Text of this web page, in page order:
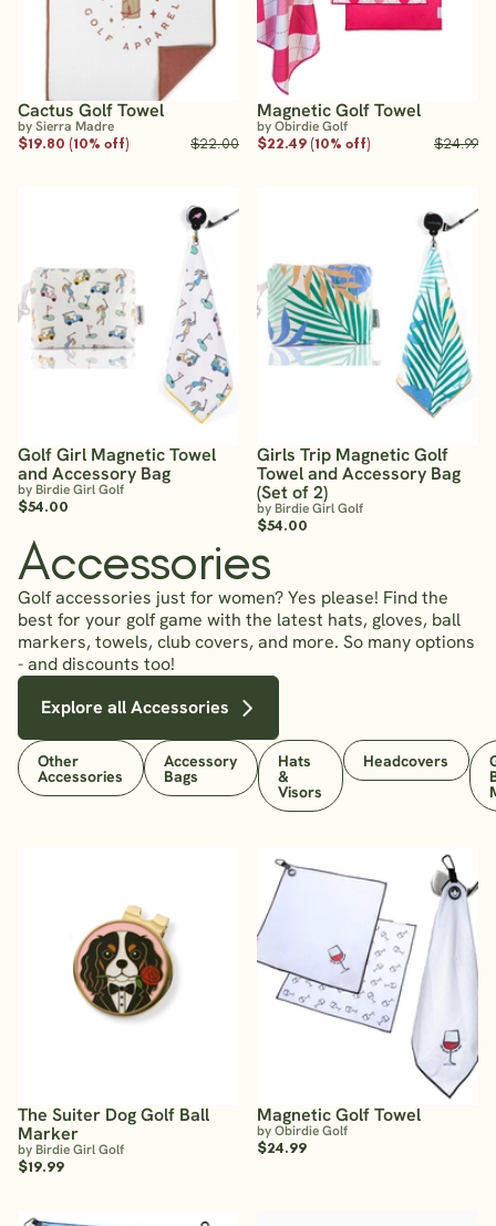
Cactus Golf Towel
by Sierra Madre
$19.80 (10% off)
$22.00
Magnetic Golf Towel
by Obirdie Golf
$22.49 (10% off)
$24.99
Golf Girl Magnetic Towel
and Accessory Bag
by Birdie Girl Golf
$54.00
Girls Trip Magnetic Golf
Towel and Accessory Bag
(Set of 2)
by Birdie Girl Golf
$54.00
Accessories
Golf accessories just for women? Yes please! Find the
best for your golf game with the latest hats, gloves, ball
markers, towels, club covers, and more. So many options
- and discounts too!
Explore all Accessories
Other
Accessories
Accessory
Bags
Hats
&
Visors
Headcovers
The Suiter Dog Golf Ball
Marker
by Birdie Girl Golf
$19.99
Magnetic Golf Towel
by Obirdie Golf
$24.99